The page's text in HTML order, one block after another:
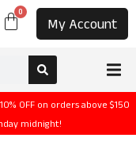
0
My Account
OFF on orders above $150
midnight!